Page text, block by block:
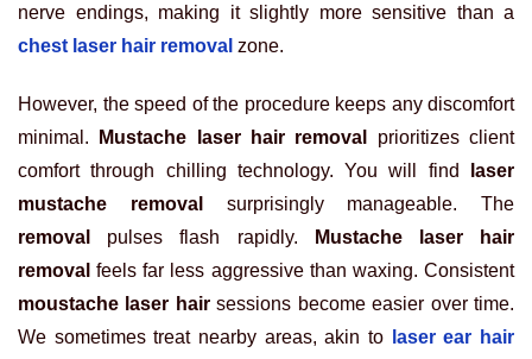
nerve endings, making it slightly more sensitive than a
chest laser hair removal zone.
However, the speed of the procedure keeps any discomfort
minimal.
Mustache laser hair removal
prioritizes client
comfort through chilling technology. You will find
laser
mustache removal
surprisingly manageable. The
removal
pulses flash rapidly.
Mustache laser hair
removal feels far less aggressive than waxing. Consistent
moustache laser hairsessions become easier over time.
We sometimes treat nearby areas, akin to
laser ear hair